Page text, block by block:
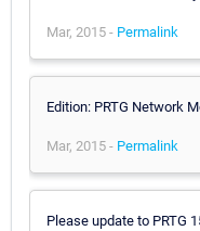
Mar, 2015 - Permalink
Edition: PRTG Network
Mar, 2015 - Permalink
Please update to PRTG